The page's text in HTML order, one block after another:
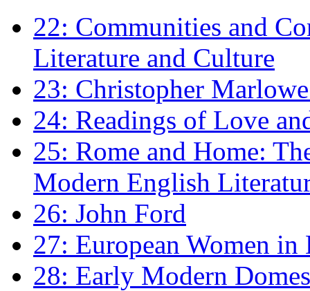
22: Communities and
Literature and Culture
23: Christopher
24: Readings of Love
25: Rome and Home:
Modern English
26: John Ford
27: European Women
28: Early Modern